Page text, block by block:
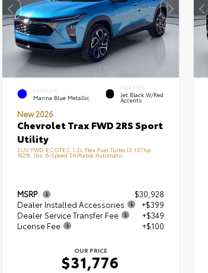
EXTERIOR
Marina Blue Metallic
INTERIOR
Jet Black W/Red
Accents
New 2026
Chevrolet Trax FWD 2RS Sport
Utility
SUV FWD ECOTEC 1.2L Flex Fuel Turbo I3 137hp
162ft. lbs. 6-Speed Shiftable Automatic
MSRP
$30,928
Dealer Installed Accessories
+$399
Dealer Service Transfer Fee
+$349
License Fee
+$100
OUR PRICE
$31,776